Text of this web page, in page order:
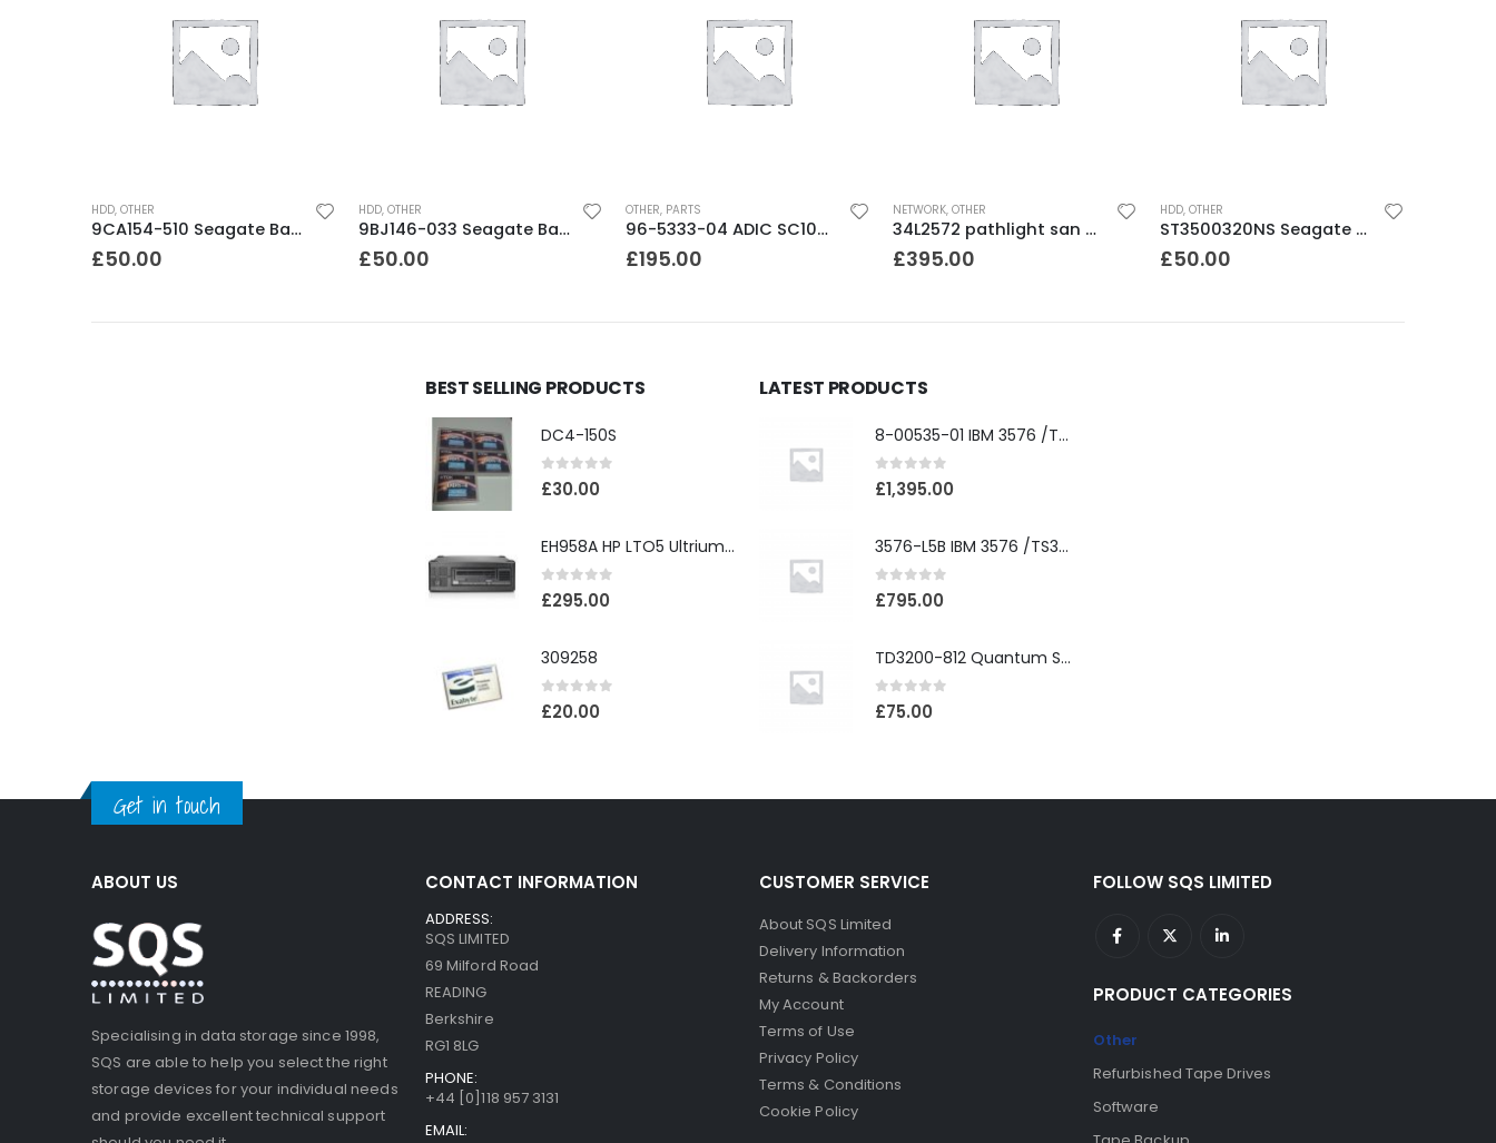
HDD, OTHER
9CA154-510 Seagate Barracuda 500Gb ES.2 SATA 3.5″ 7200rpm HDD
£50.00
HDD, OTHER
9BJ146-033 Seagate Barracuda 500GB SATA 3.5″ 7200RPM 16MB Hard Drive
£50.00
OTHER, PARTS
96-5333-04 ADIC SC100/PV136T/3583 PSU module
£195.00
NETWORK, OTHER
34L2572 pathlight san gateway /router
£395.00
HDD, OTHER
ST3500320NS Seagate Barracuda 500Gb ES.2 SATA 3.5″ 7200rpm HDD
£50.00
BEST SELLING PRODUCTS
DC4-150S
0out of 5
£30.00
EH958A HP LTO5 Ultrium3000 HH External SAS Tape Drive
0out of 5
£295.00
309258
0out of 5
£20.00
LATEST PRODUCTS
8-00535-01 IBM 3576 /TS3310 3576 5U Tape Library
0out of 5
£1,395.00
3576-L5B IBM 3576 /TS3310 5U Tape Library Base Unit
0out of 5
£795.00
TD3200-812 Quantum STT2401A 20-40GB Travan Drive
0out of 5
£75.00
Get in touch
ABOUT US
Specialising in data storage since 1998,
SQS are able to help you select the right
storage devices for your individual needs
and provide excellent technical support
CONTACT INFORMATION
ADDRESS:
SQS LIMITED
69 Milford Road
READING
Berkshire
RG1 8LG
PHONE:
+44 [0]118 957 3131
EMAIL:
CUSTOMER SERVICE
About SQS Limited
Delivery Information
Returns & Backorders
My Account
Terms of Use
Privacy Policy
Terms & Conditions
Cookie Policy
FOLLOW SQS LIMITED
PRODUCT CATEGORIES
Other
Refurbished Tape Drives
Software